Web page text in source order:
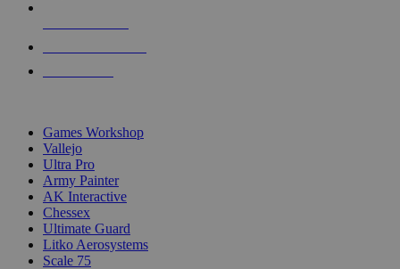
Games Workshop
Vallejo
Ultra Pro
Army Painter
AK Interactive
Chessex
Ultimate Guard
Litko Aerosystems
Scale 75